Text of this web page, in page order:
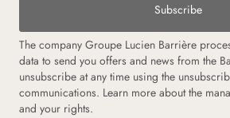
Subscribe
The company Groupe Lucien Barrière
data to send you offers and news from the
unsubscribe at any time using the
communications. Learn more about the
and your rights.